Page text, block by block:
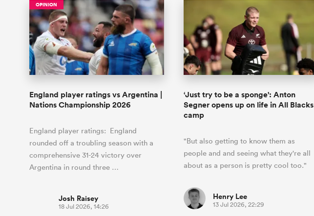
OPINION
England player ratings vs Argentina |
Nations Championship 2026
England player ratings: England
rounded off a troubling season with a
comprehensive 31-24 victory over
Argentina in round three …
Josh Raisey
18 Jul 2026, 14:26
‘Just try to be a sponge': Anton
Segner opens up on life in All Blacks
camp
"But also getting to know them as
people and and seeing what they're all
about as a person is pretty cool too."
Henry Lee
13 Jul 2026, 22:29